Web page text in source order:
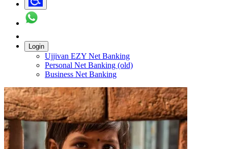
Login
Ujjivan EZY Net Banking
Personal Net Banking (old)
Business Net Banking
Carousel with3 slides